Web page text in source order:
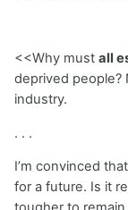
<<Why must all
deprived people?
industry.
. . .
I’m convinced
for a future. Is it